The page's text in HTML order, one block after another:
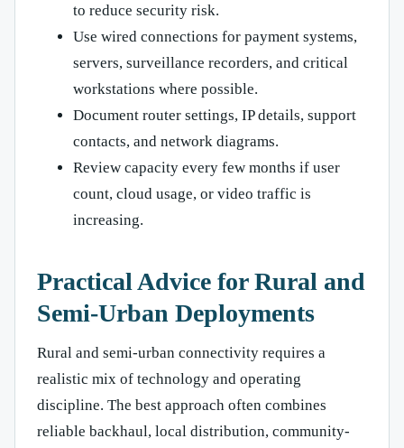
to reduce security risk.
Use wired connections for payment systems,
servers, surveillance recorders, and critical
workstations where possible.
Document router settings, IP details, support
contacts, and network diagrams.
Review capacity every few months if user
count, cloud usage, or video traffic is
increasing.
Practical Advice for Rural and
Semi-Urban Deployments
Rural and semi-urban connectivity requires a
realistic mix of technology and operating
discipline. The best approach often combines
reliable backhaul, local distribution, community-